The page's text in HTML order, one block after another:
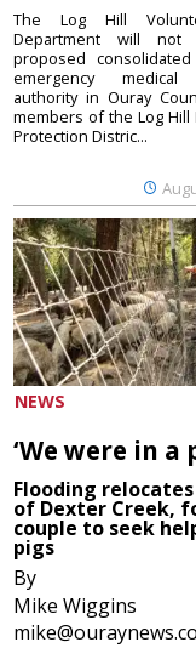
The Log Hill
Department will
proposed
emergency medical
authority in Ouray
members of the Log Hill
Protection Distric...
NEWS
‘We were in a
Flooding
of Dexter Creek,
couple to seek
pigs
By
Mike Wiggins